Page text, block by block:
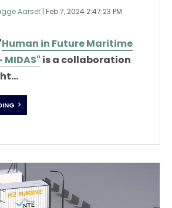
Aarset | Feb 7, 2024 2:47:23 PM
Human in Future Maritime
is a collaboration